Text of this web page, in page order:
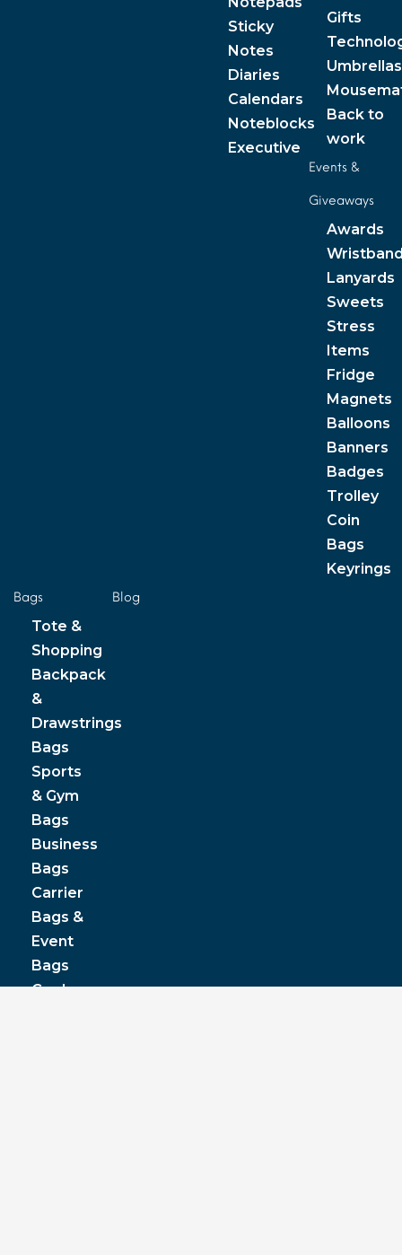
Sticky
Notes
Diaries
Calendars
Noteblocks
Executive
Gifts
Umbrellas
Back to
work
Events &
Giveaways
Awards
Lanyards
Sweets
Stress
Items
Fridge
Magnets
Balloons
Banners
Badges
Trolley
Coin
Bags
Keyrings
Bags
Tote &
Shopping
Backpack
&
Drawstrings
Bags
Sports
& Gym
Bags
Business
Bags
Carrier
Bags &
Event
Bags
Cooler
Blog